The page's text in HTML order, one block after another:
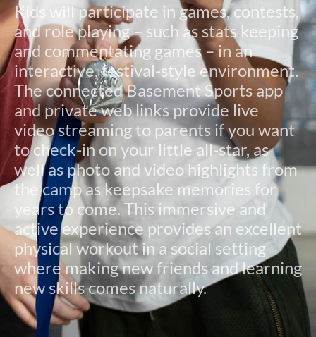
Kids will participate in games, contests,
and role playing – such as stats keeping
and commentating games – in an
interactive, festival-style environment.
The connected Basement Sports app
and private web links provide live
video streaming to parents if you want
to check-in on your little all-star, as
well as photo and video highlights from
the camp as keepsake memories for
years to come. This immersive and
active experience provides an excellent
physical workout in a social setting
where making new friends and learning
new skills comes naturally.